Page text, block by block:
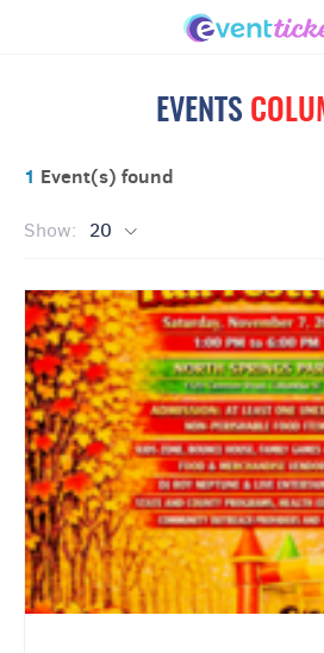
EVENTS
1 Event(s) found
Show: 20